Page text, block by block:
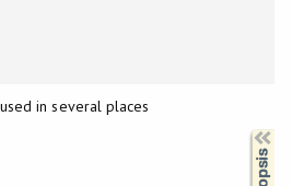
in several places